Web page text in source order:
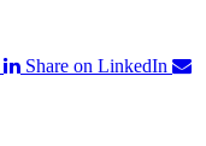
Share on LinkedIn